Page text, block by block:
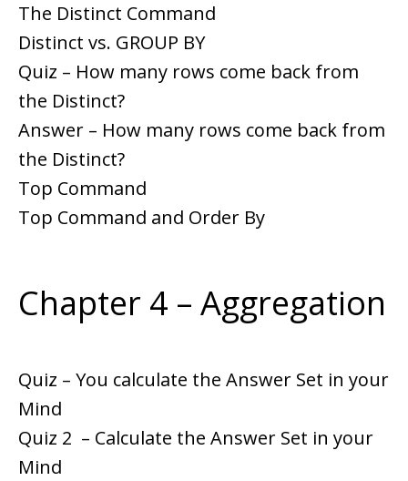
The Distinct Command
Distinct vs. GROUP BY
Quiz – How many rows come back from
the Distinct?
Answer – How many rows come back from
the Distinct?
Top Command
Top Command and Order By
Chapter 4 – Aggregation
Quiz – You calculate the Answer Set in your
Mind
Quiz 2 – Calculate the Answer Set in your
Mind